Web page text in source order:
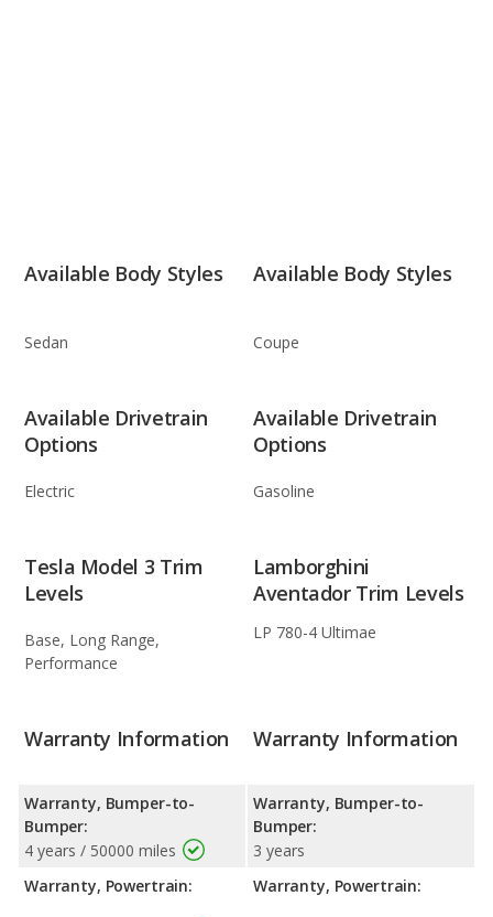
Available Body Styles
Sedan
Available Body Styles
Coupe
Available Drivetrain
Options
Electric
Available Drivetrain
Options
Gasoline
Tesla Model 3 Trim
Levels
Base, Long Range,
Performance
Lamborghini
Aventador Trim Levels
LP 780-4 Ultimae
Warranty Information
Warranty, Bumper-to-
Bumper:
4 years / 50000 miles
Warranty, Powertrain:
Warranty Information
Warranty, Bumper-to-
Bumper:
3 years
Warranty, Powertrain: